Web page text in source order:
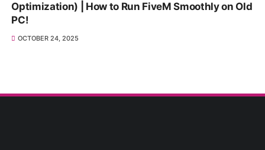
Optimization) | How to Run FiveM Smoothly on Old
PC!
OCTOBER 24, 2025